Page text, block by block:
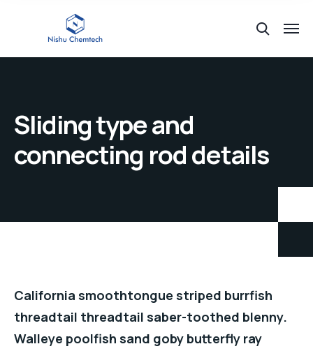
Sliding type and
connecting rod details
California smoothtongue striped burrfish
threadtail threadtail saber-toothed blenny.
Walleye poolfish sand goby butterfly ray